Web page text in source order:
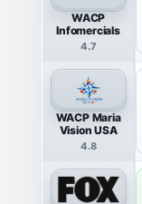
WACP
Infomercials
4.7
WACP Maria
Vision USA
4.8